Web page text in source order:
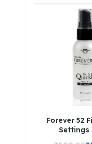
Forever 52
Settings